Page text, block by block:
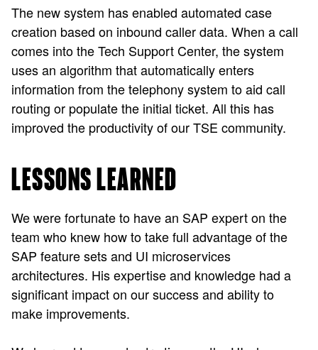
The new system has enabled automated case
creation based on inbound caller data. When a call
comes into the Tech Support Center, the system
uses an algorithm that automatically enters
information from the telephony system to aid call
routing or populate the initial ticket. All this has
improved the productivity of our TSE community.
LESSONS LEARNED
We were fortunate to have an SAP expert on the
team who knew how to take full advantage of the
SAP feature sets and UI microservices
architectures. His expertise and knowledge had a
significant impact on our success and ability to
make improvements.